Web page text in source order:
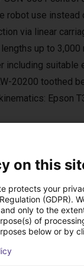
robot use
via linear
up to
including suitable
20200 toothed
Epson
on this
protects your
(GDPR).
only to the
of
below or by